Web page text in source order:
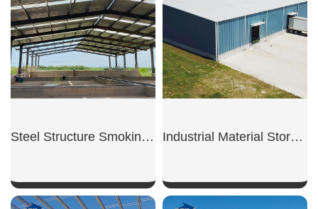
Steel Structure Smoking Shed Industrial Material Storage Shed